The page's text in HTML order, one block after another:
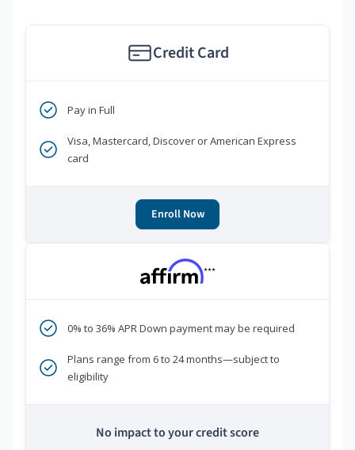
Credit Card
Pay in Full
Visa, Mastercard, Discover or American Express
card
Enroll Now
***
0% to 36% APR Down payment may be required
Plans range from 6 to 24 months—subject to
eligibility
No impact to your credit score